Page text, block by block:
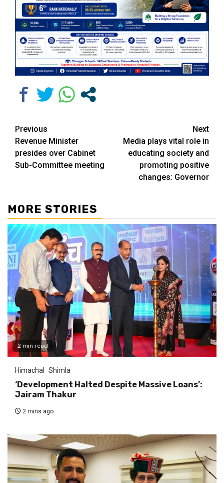
Continue
Reading
Previous
Revenue Minister
presides over Cabinet
Sub-Committee meeting
Next
Media plays vital role in
educating society and
promoting positive
changes: Governor
MORE STORIES
2 min read
Himachal Shimla
‘Development Halted Despite Massive Loans’:
Jairam Thakur
2 mins ago